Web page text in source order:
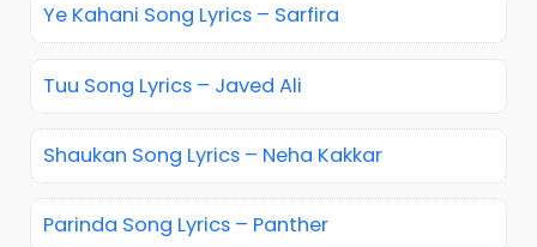
Ye Kahani Song Lyrics – Sarfira
Tuu Song Lyrics – Javed Ali
Shaukan Song Lyrics – Neha Kakkar
Parinda Song Lyrics – Panther